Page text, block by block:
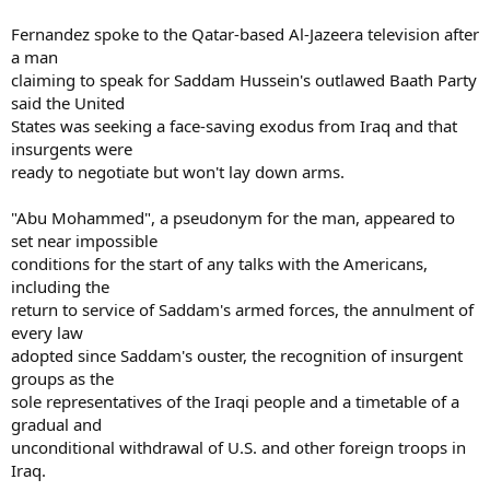
Fernandez spoke to the Qatar-based Al-Jazeera television after
a man
claiming to speak for Saddam Hussein's outlawed Baath Party
said the United
States was seeking a face-saving exodus from Iraq and that
insurgents were
ready to negotiate but won't lay down arms.
"Abu Mohammed", a pseudonym for the man, appeared to
set near impossible
conditions for the start of any talks with the Americans,
including the
return to service of Saddam's armed forces, the annulment of
every law
adopted since Saddam's ouster, the recognition of insurgent
groups as the
sole representatives of the Iraqi people and a timetable of a
gradual and
unconditional withdrawal of U.S. and other foreign troops in
Iraq.